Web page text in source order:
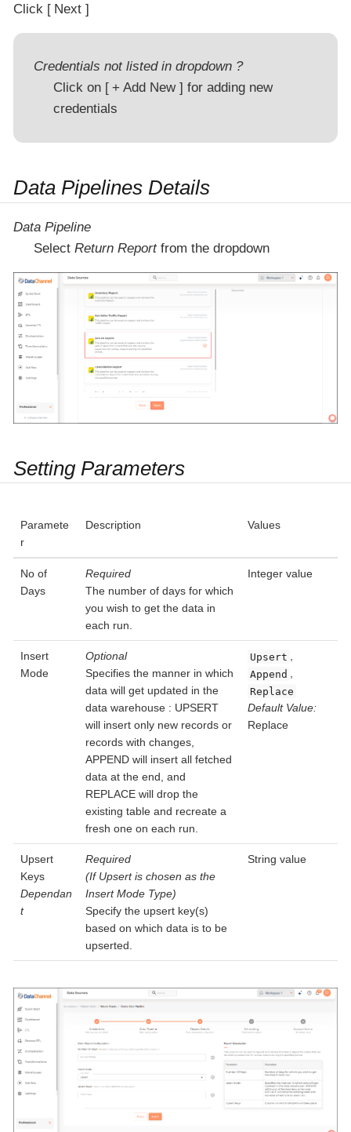
Click
Next
Credentials not listed in dropdown ?
Click on
+ Add New
for adding new
credentials
Data Pipelines Details
Data Pipeline
Select Return Reportfrom the dropdown
Setting Parameters
Paramete
r
Description Values
No of
Days
Required
The number of days for which
you wish to get the data in
each run.
Integer value
Insert
Mode
Optional
Specifies the manner in which
data will get updated in the
data warehouse : UPSERT
will insert only new records or
records with changes,
APPEND will insert all fetched
data at the end, and
REPLACE will drop the
existing table and recreate a
fresh one on each run.
Upsert ,
Append ,
Replace
Default Value:
Replace
Upsert
Keys
Dependan
t
Required
(If Upsert is chosen as the
Insert Mode Type)
Specify the upsert key(s)
based on which data is to be
upserted.
String value